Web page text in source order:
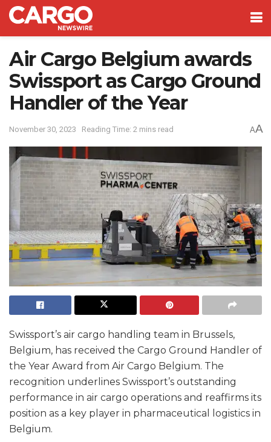
Air Cargo Belgium awards
Swissport as Cargo Ground
Handler of the Year
November 30, 2023 Reading Time: 2 mins read AA
Swissport’s air cargo handling team in Brussels,
Belgium, has received the Cargo Ground Handler of
the Year Award from Air Cargo Belgium. The
recognition underlines Swissport’s outstanding
performance in air cargo operations and reaffirms its
position as a key player in pharmaceutical logistics in
Belgium.